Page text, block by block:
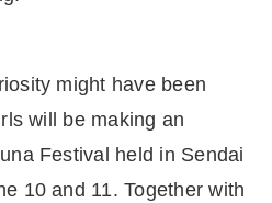
might have been
will be making an
Festival held in Sendai
10 and 11. Together with